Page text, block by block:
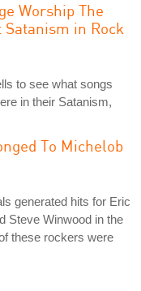
Worship The
Satanism in Rock
to see what songs
in their Satanism,
To Michelob
generated hits for Eric
Steve Winwood in the
these rockers were